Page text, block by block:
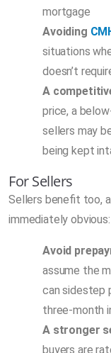
mortgage
Avoiding
situations
doesn’t
A
price, a
sellers may
being kept
For Sellers
Sellers benefit too,
immediately obvious:
Avoid
assume the
can sidestep
three-month
A stronger
buyers are